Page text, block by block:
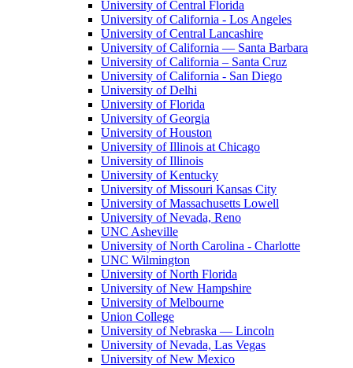
University of Central Florida
University of California - Los Angeles
University of Central Lancashire
University of California — Santa Barbara
University of California – Santa Cruz
University of California - San Diego
University of Delhi
University of Florida
University of Georgia
University of Houston
University of Illinois at Chicago
University of Illinois
University of Kentucky
University of Missouri Kansas City
University of Massachusetts Lowell
University of Nevada, Reno
UNC Asheville
University of North Carolina - Charlotte
UNC Wilmington
University of North Florida
University of New Hampshire
University of Melbourne
Union College
University of Nebraska — Lincoln
University of Nevada, Las Vegas
University of New Mexico